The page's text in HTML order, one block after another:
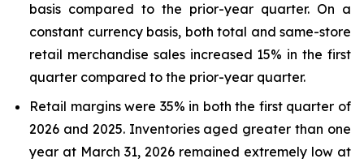
basis compared to the prior-year quarter. On a
constant currency basis, both total and same-store
retail merchandise sales increased 15% in the first
quarter compared to the prior-year quarter.
Retail margins were 35% in both the first quarter of
2026 and 2025. Inventories aged greater than one
year at March 31, 2026 remained extremely low at